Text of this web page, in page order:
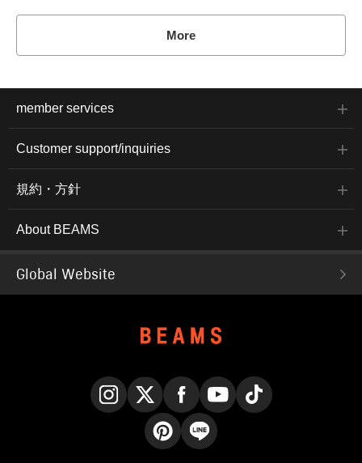
More
member services
Customer support/inquiries
規約・方針
About BEAMS
Global Website